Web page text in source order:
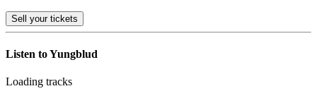
Sell your tickets
Listen to Yungblud
Loading tracks